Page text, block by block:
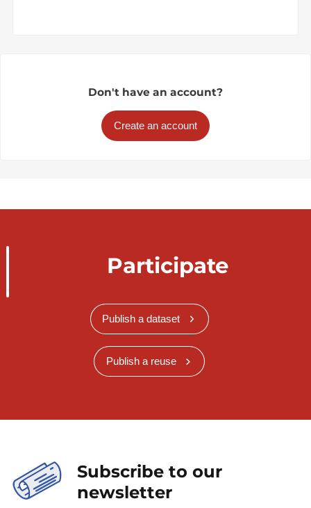
Don't have an account?
Create an account
Participate
Publish a dataset
Publish a reuse
Subscribe to our
newsletter